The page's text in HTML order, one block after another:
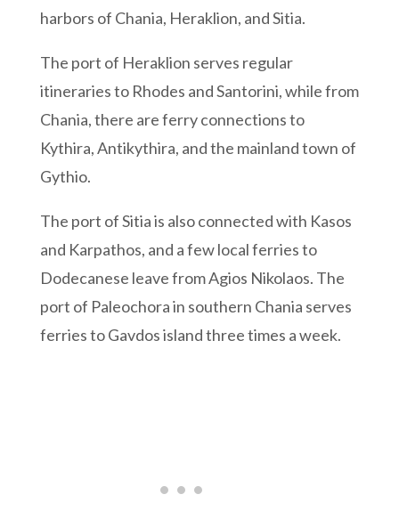
harbors of Chania, Heraklion, and Sitia.
The port of Heraklion serves regular
itineraries to Rhodes and Santorini, while from
Chania, there are ferry connections to
Kythira, Antikythira, and the mainland town of
Gythio.
The port of Sitia is also connected with Kasos
and Karpathos, and a few local ferries to
Dodecanese leave from Agios Nikolaos. The
port of Paleochora in southern Chania serves
ferries to Gavdos island three times a week.